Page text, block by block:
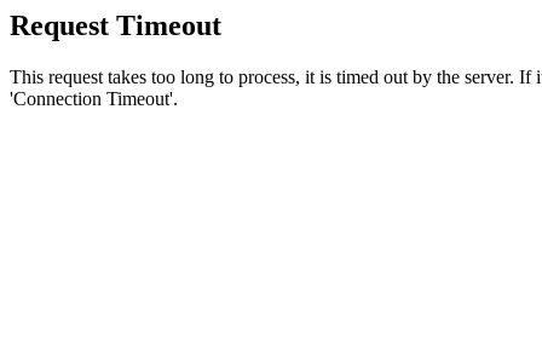
Request Timeout
This request takes too long to process, it is timed out by the server.
'Connection Timeout'.